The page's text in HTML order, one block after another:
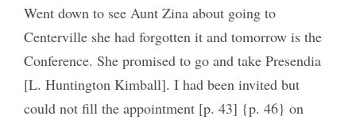
Went down to see Aunt Zina about going to
Centerville she had forgotten it and tomorrow is the
Conference. She promised to go and take Presendia
[L. Huntington Kimball]. I had been invited but
could not fill the appointment [p. 43] {p. 46} on